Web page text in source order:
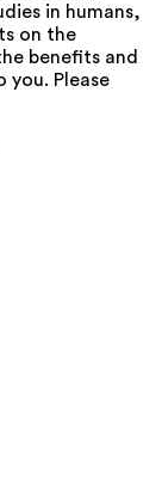
in humans,
on the
benefits and
you. Please